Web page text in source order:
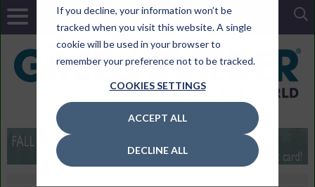
If you decline, your information won’t be
tracked when you visit this website. A single
cookie will be used in your browser to
remember your preference not to be tracked.
COOKIES SETTINGS
ACCEPT ALL
DECLINE ALL